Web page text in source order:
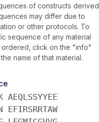
of constructs derived
may differ due to
or other protocols. To
sequence of any material
ordered, click on the "info"
name of that material.
AEQLSSYYEE
EFIRSRRTAW